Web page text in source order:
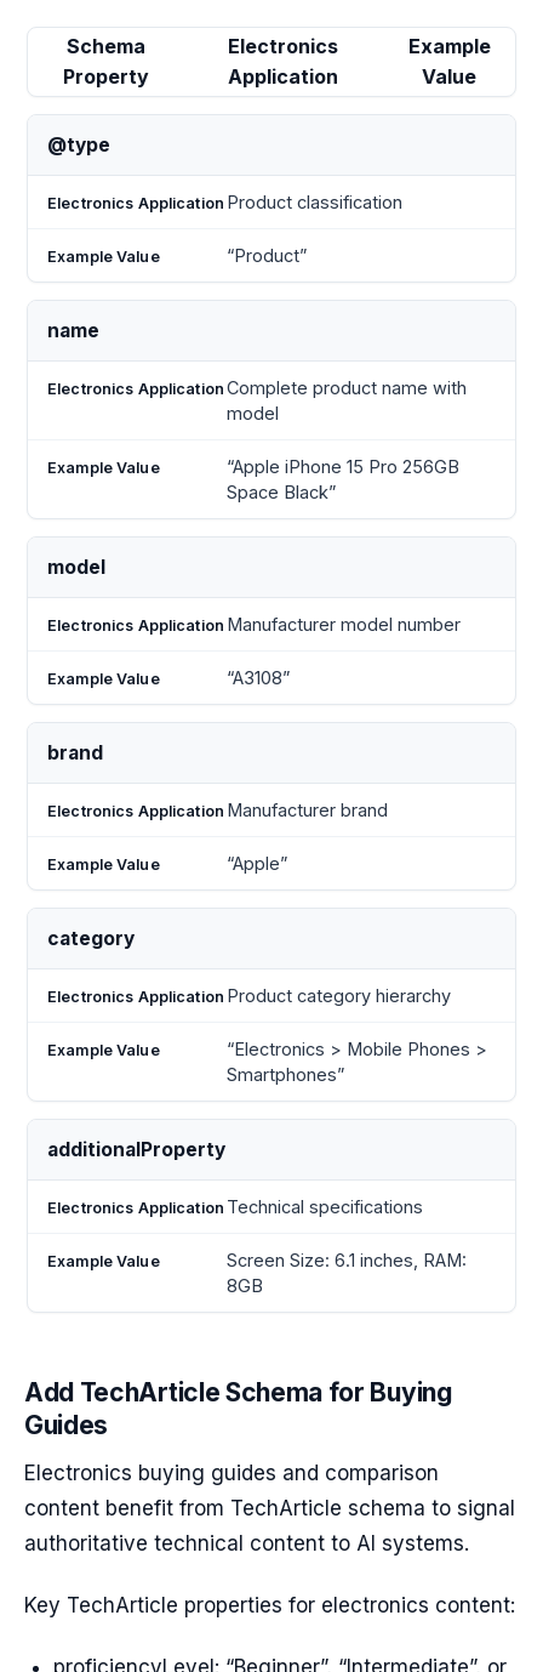
Schema
Property
Electronics
Application
Example
Value
@type
Product classification
“Product”
name
Complete product name with
model
“Apple iPhone 15 Pro 256GB
Space Black”
model
Manufacturer model number
“A3108”
brand
Manufacturer brand
“Apple”
category
Product category hierarchy
“Electronics > Mobile Phones >
Smartphones”
additionalProperty
Technical specifications
Screen Size: 6.1 inches, RAM:
8GB
Add TechArticle Schema for Buying
Guides
Electronics buying guides and comparison
content benefit from TechArticle schema to signal
authoritative technical content to AI systems.
Key TechArticle properties for electronics content:
proficiencyLevel: “Beginner”, “Intermediate”, or